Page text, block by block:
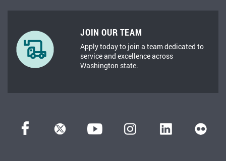
JOIN OUR TEAM
Apply today to join a team dedicated to
service and excellence across
Washington state.